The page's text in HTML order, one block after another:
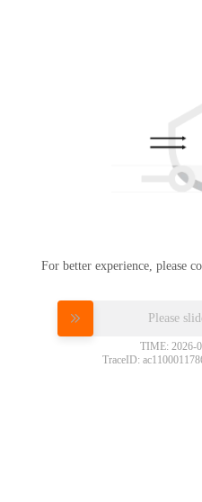
For better experience, please
Please
TIME: 2026-
TraceID: